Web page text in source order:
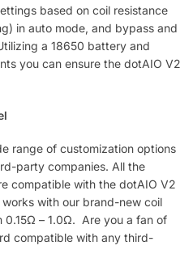
based on coil resistance
in auto mode, and bypass and
a 18650 battery and
you can ensure the dotAIO V2
range of customization options
party companies. All the
compatible with the dotAIO V2
with our brand-new coil
0.15Ω – 1.0Ω. Are you a fan of
compatible with any third-